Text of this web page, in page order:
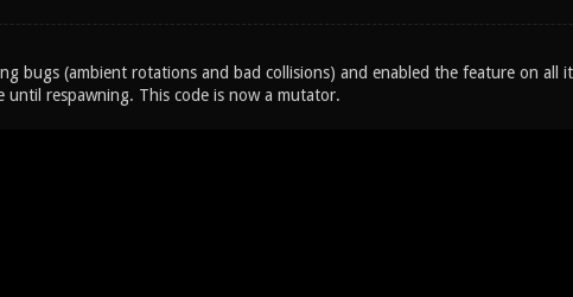
bugs (ambient rotations and bad collisions) and enabled the feature on all
until respawning. This code is now a mutator.